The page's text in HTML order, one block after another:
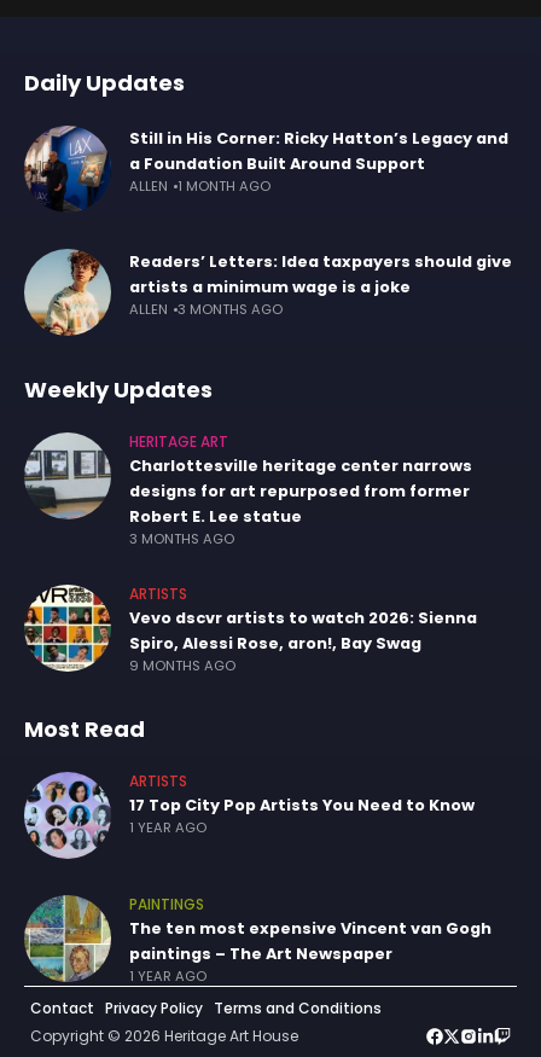
Daily Updates
Still in His Corner: Ricky Hatton’s Legacy and
a Foundation Built Around Support
ALLEN 1 MONTH AGO
Readers’ Letters: Idea taxpayers should give
artists a minimum wage is a joke
ALLEN 3 MONTHS AGO
Weekly Updates
HERITAGE ART
Charlottesville heritage center narrows
designs for art repurposed from former
Robert E. Lee statue
3 MONTHS AGO
ARTISTS
Vevo dscvr artists to watch 2026: Sienna
Spiro, Alessi Rose, aron!, Bay Swag
9 MONTHS AGO
Most Read
ARTISTS
17 Top City Pop Artists You Need to Know
1 YEAR AGO
PAINTINGS
The ten most expensive Vincent van Gogh
paintings – The Art Newspaper
1 YEAR AGO
Contact Privacy Policy Terms and Conditions
Copyright © 2026 Heritage Art House